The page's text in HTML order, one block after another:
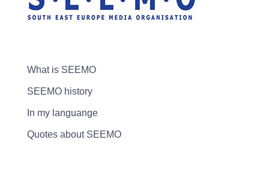
What is SEEMO
SEEMO history
In my languange
Quotes about SEEMO